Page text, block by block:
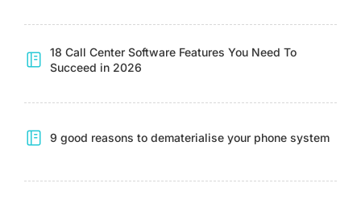
18 Call Center Software Features You Need To
Succeed in 2026
9 good reasons to dematerialise your phone system